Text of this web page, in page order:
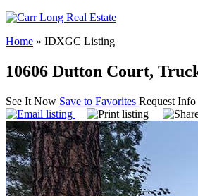
Home » IDXGC Listing
10606 Dutton Court,
See It Now Save to Favorites Request Info